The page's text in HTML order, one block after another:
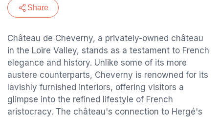
Share
Château de Cheverny, a privately-owned château
in the Loire Valley, stands as a testament to French
elegance and history. Unlike some of its more
austere counterparts, Cheverny is renowned for its
lavishly furnished interiors, offering visitors a
glimpse into the refined lifestyle of French
aristocracy. The château's connection to Hergé's